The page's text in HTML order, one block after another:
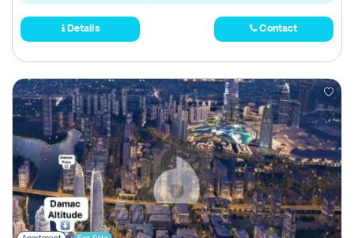
Details Contact